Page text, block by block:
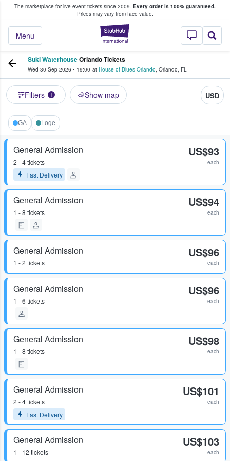
The marketplace for live event tickets since 2009. Every order is 100% guaranteed.
Prices may vary from face value.
StubHub –
Menu
Fans Buy & Sell Tickets
Suki WaterhouseOrlando Tickets
Wed 30 Sep 2026 • 19:00 at House of Blues Orlando, Orlando, FL
Filters 1 Show map USD
GA Loge
General Admission
2 - 4 tickets
Fast Delivery
US$93
each
General Admission
1 - 8 tickets
US$94
each
General Admission
1 - 2 tickets
US$96
each
General Admission
1 - 6 tickets
US$96
each
General Admission
1 - 8 tickets
US$98
each
General Admission
2 - 4 tickets
Fast Delivery
US$101
each
General Admission
1 - 12 tickets
US$103
each